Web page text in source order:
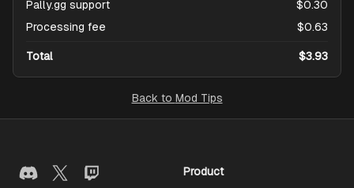
Pally.gg support
$0.30
Processing fee
$0.63
Total $3.93
Back to Mod Tips
Product